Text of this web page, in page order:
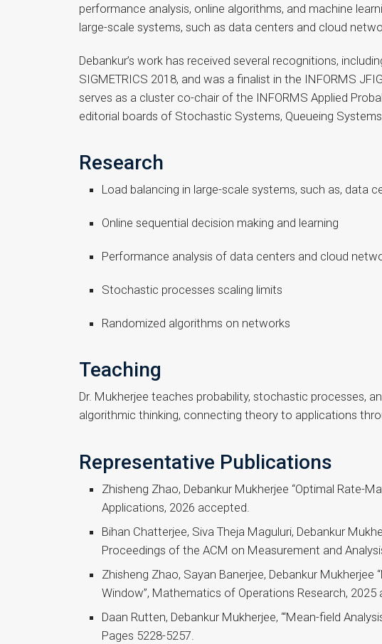
performance analysis, online algorithms, and machine
large-scale systems, such as data centers and cloud
Debankur’s work has received several recognitions,
SIGMETRICS 2018, and was a finalist in the INFORMS
serves as a cluster co-chair of the INFORMS Applied
editorial boards of Stochastic Systems, Queueing
Research
Load balancing in large-scale systems, such as, data
Online sequential decision making and learning
Performance analysis of data centers and cloud
Stochastic processes scaling limits
Randomized algorithms on networks
Teaching
Dr. Mukherjee teaches probability, stochastic processes,
algorithmic thinking, connecting theory to applications
Representative Publications
Zhisheng Zhao, Debankur Mukherjee “Optimal Rate-
Applications, 2026 accepted.
Bihan Chatterjee, Siva Theja Maguluri, Debankur
Proceedings of the ACM on Measurement and
Zhisheng Zhao, Sayan Banerjee, Debankur
Window”, Mathematics of Operations Research, 2025
Daan Rutten, Debankur Mukherjee, “‘Mean-field
Pages 5228-5257.